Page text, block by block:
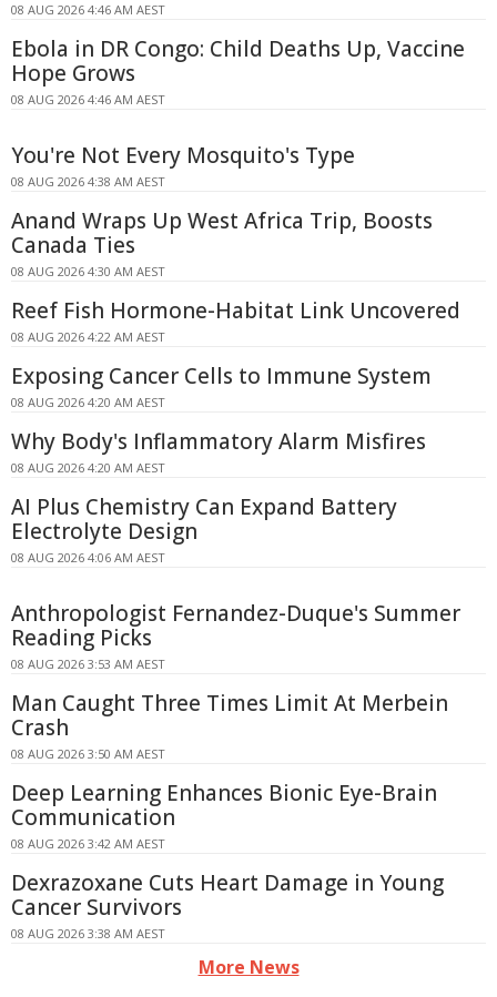
08 AUG 2026 4:46 AM AEST
Ebola in DR Congo: Child Deaths Up, Vaccine
Hope Grows
08 AUG 2026 4:46 AM AEST
You're Not Every Mosquito's Type
08 AUG 2026 4:38 AM AEST
Anand Wraps Up West Africa Trip, Boosts
Canada Ties
08 AUG 2026 4:30 AM AEST
Reef Fish Hormone-Habitat Link Uncovered
08 AUG 2026 4:22 AM AEST
Exposing Cancer Cells to Immune System
08 AUG 2026 4:20 AM AEST
Why Body's Inflammatory Alarm Misfires
08 AUG 2026 4:20 AM AEST
AI Plus Chemistry Can Expand Battery
Electrolyte Design
08 AUG 2026 4:06 AM AEST
Anthropologist Fernandez-Duque's Summer
Reading Picks
08 AUG 2026 3:53 AM AEST
Man Caught Three Times Limit At Merbein
Crash
08 AUG 2026 3:50 AM AEST
Deep Learning Enhances Bionic Eye-Brain
Communication
08 AUG 2026 3:42 AM AEST
Dexrazoxane Cuts Heart Damage in Young
Cancer Survivors
08 AUG 2026 3:38 AM AEST
More News